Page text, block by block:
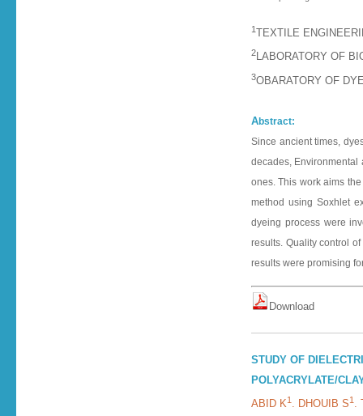
1TEXTILE
2LABORATORY OF
3OBARATORY OF
Abstract:
Since ancient times,
decades, Environmental
ones. This work aims
method using Soxhlet
dyeing process were
results. Quality control
results were promising
D o w n l o a d
STUDY OF
POLYACRYLATE/
ABID K1. DHOUIB S1.